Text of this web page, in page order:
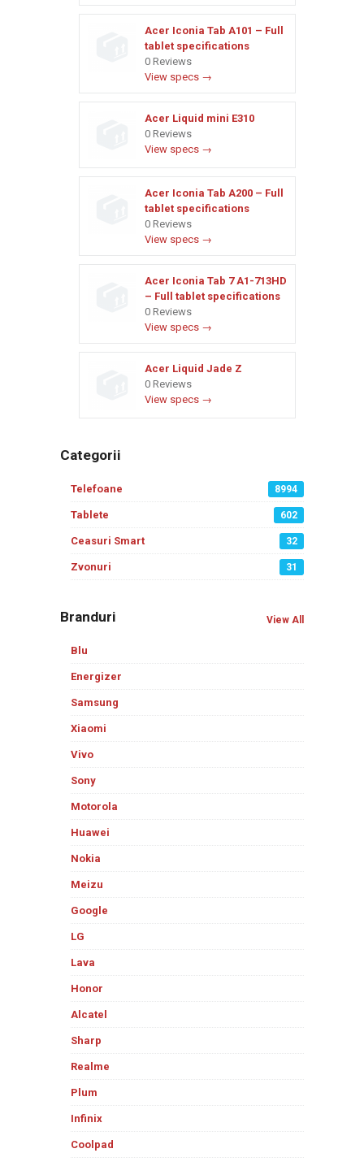
Acer Iconia Tab A101 – Full
tablet specifications
0 Reviews
View specs →
Acer Liquid mini E310
0 Reviews
View specs →
Acer Iconia Tab A200 – Full
tablet specifications
0 Reviews
View specs →
Acer Iconia Tab 7 A1-713HD
– Full tablet specifications
0 Reviews
View specs →
Acer Liquid Jade Z
0 Reviews
View specs →
Categorii
Telefoane 8994
Tablete 602
Ceasuri Smart 32
Zvonuri 31
Branduri View All
Blu
Energizer
Samsung
Xiaomi
Vivo
Sony
Motorola
Huawei
Nokia
Meizu
Google
LG
Lava
Honor
Alcatel
Sharp
Realme
Plum
Infinix
Coolpad